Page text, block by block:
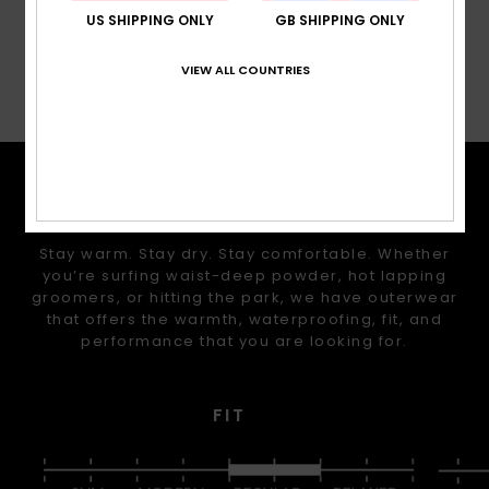
Shipping & Returns
TECH FEATURES
Stay warm. Stay dry. Stay comfortable. Whether
you’re surfing waist-deep powder, hot lapping
groomers, or hitting the park, we have outerwear
that offers the warmth, waterproofing, fit, and
performance that you are looking for.
FIT
US SHIPPING ONLY GB SHIPPING ONLY
VIEW ALL COUNTRIES